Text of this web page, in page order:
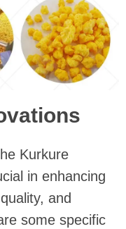
Kurkure
in enhancing
and
some specific